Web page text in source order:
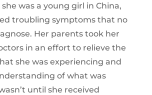
was a young girl in China,
troubling symptoms that no
Her parents took her
in an effort to relieve the
she was experiencing and
of what was
until she received